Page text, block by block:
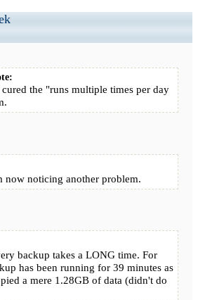
the "runs multiple times per day
now noticing another problem.
backup takes a LONG time. For
has been running for 39 minutes as
a mere 1.28GB of data (didn't do